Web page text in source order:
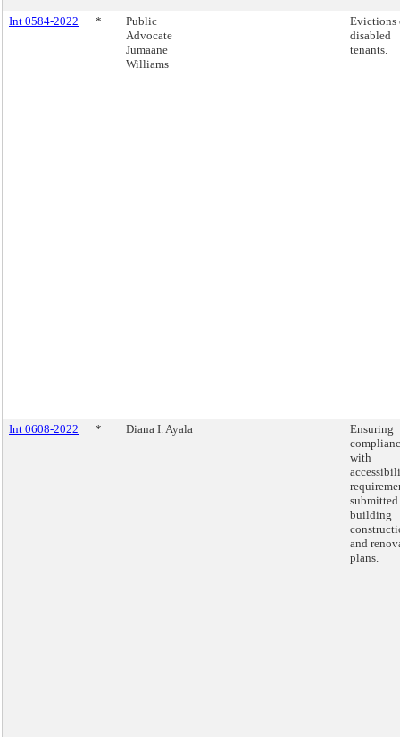
Int 0584-2022 *
Public
Advocate
Jumaane
Williams
Evictions
disabled
tenants.
Int 0608-2022 * Diana I. Ayala
Ensuring
with
submitted
building
and
plans.